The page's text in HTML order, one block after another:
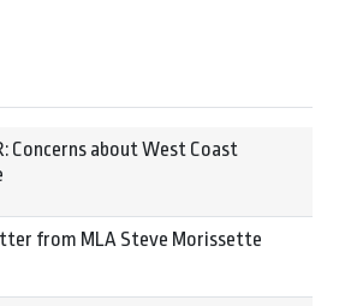
Concerns about West Coast
from MLA Steve Morissette